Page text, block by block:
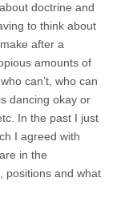
doctrine and
to think about
after a
amounts of
can’t, who can
dancing okay or
In the past I just
I agreed with
in the
positions and what